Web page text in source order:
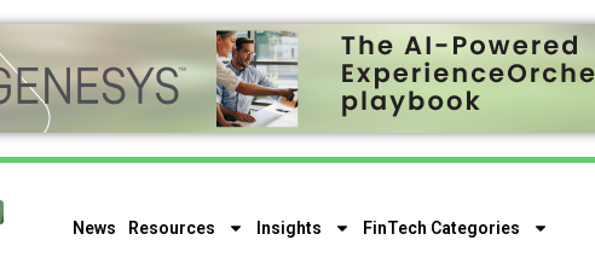
News Resources Insights FinTech Categories